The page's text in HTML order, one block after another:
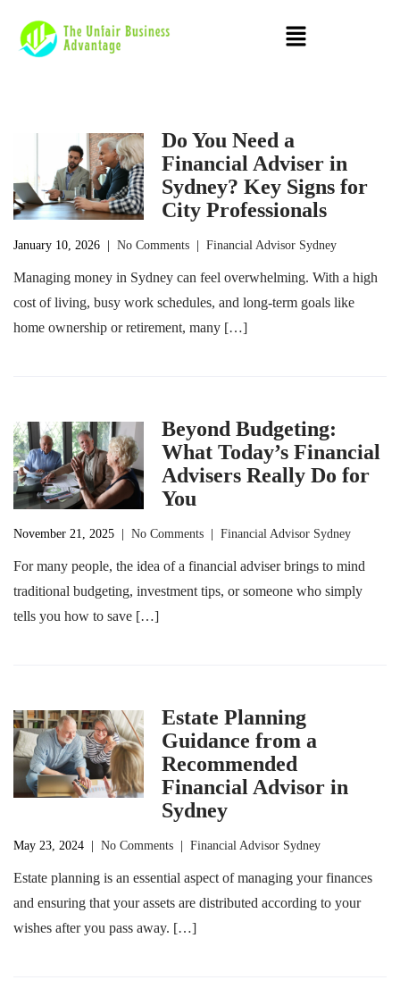
Do You Need a
Financial Adviser in
Sydney? Key Signs for
City Professionals
January 10, 2026 No Comments Financial Advisor Sydney
Managing money in Sydney can feel overwhelming. With a high
cost of living, busy work schedules, and long-term goals like
home ownership or retirement, many […]
Beyond Budgeting:
What Today’s Financial
Advisers Really Do for
You
November 21, 2025 No Comments Financial Advisor Sydney
For many people, the idea of a financial adviser brings to mind
traditional budgeting, investment tips, or someone who simply
tells you how to save […]
Estate Planning
Guidance from a
Recommended
Financial Advisor in
Sydney
May 23, 2024 No Comments Financial Advisor Sydney
Estate planning is an essential aspect of managing your finances
and ensuring that your assets are distributed according to your
wishes after you pass away. […]